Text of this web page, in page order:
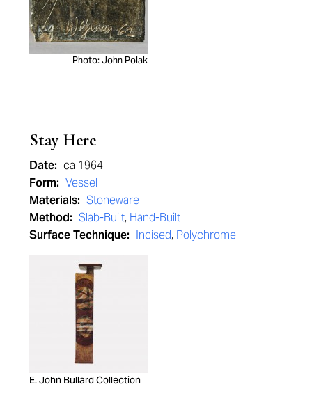
Photo: John Polak
Stay Here
Date: ca 1964
Form: Vessel
Materials: Stoneware
Method: Slab-Built, Hand-Built
Surface Technique: Incised, Polychrome
E. John Bullard Collection